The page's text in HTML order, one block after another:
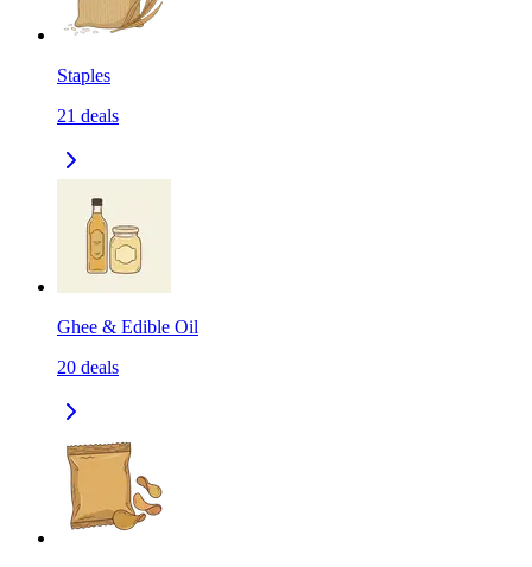
Staples
21 deals
Ghee & Edible Oil
20 deals